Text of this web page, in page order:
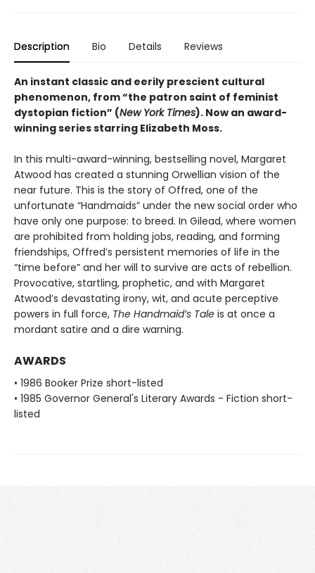
Description Bio Details Reviews
An instant classic and eerily prescient cultural
phenomenon, from “the patron saint of feminist
dystopian fiction” (New York Times). Now an award-
winning series starring Elizabeth Moss.
In this multi-award-winning, bestselling novel, Margaret
Atwood has created a stunning Orwellian vision of the
near future. This is the story of Offred, one of the
unfortunate “Handmaids” under the new social order who
have only one purpose: to breed. In Gilead, where women
are prohibited from holding jobs, reading, and forming
friendships, Offred’s persistent memories of life in the
“time before” and her will to survive are acts of rebellion.
Provocative, startling, prophetic, and with Margaret
Atwood’s devastating irony, wit, and acute perceptive
powers in full force, The Handmaid’s Tale is at once a
mordant satire and a dire warning.
AWARDS
• 1986 Booker Prize short-listed
• 1985 Governor General's Literary Awards - Fiction short-
listed